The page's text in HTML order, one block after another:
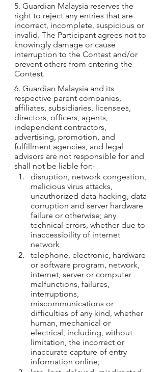
5. Guardian Malaysia reserves the
right to reject any entries that are
incorrect, incomplete, suspicious or
invalid. The Participant agrees not to
knowingly damage or cause
interruption to the Contest and/or
prevent others from entering the
Contest.
6. Guardian Malaysia and its
respective parent companies,
affiliates, subsidiaries, licensees,
directors, officers, agents,
independent contractors,
advertising, promotion, and
fulfillment agencies, and legal
advisors are not responsible for and
shall not be liable for:-
disruption, network congestion,
malicious virus attacks,
unauthorized data hacking, data
corruption and server hardware
failure or otherwise; any
technical errors, whether due to
inaccessibility of internet
network
telephone, electronic, hardware
or software program, network,
internet, server or computer
malfunctions, failures,
interruptions,
miscommunications or
difficulties of any kind, whether
human, mechanical or
electrical, including, without
limitation, the incorrect or
inaccurate capture of entry
information online;